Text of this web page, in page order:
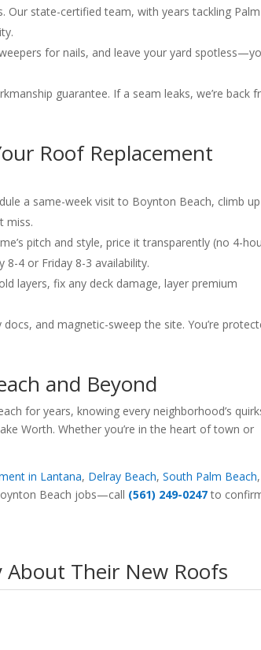
Our state-certified team, with years tackling Palm
for nails, and leave your yard
guarantee. If a seam leaks, we’re back
Roof Replacement
a same-week visit to Boynton Beach, climb up
miss.
pitch and style, price it transparently (no 4-
4 or Friday 8-3 availability.
layers, fix any deck damage, layer premium
and magnetic-sweep the site. You’re
and Beyond
for years, knowing every neighborhood’s
Worth. Whether you’re in the heart of town or
in Lantana, Delray Beach,South Palm Beach
Beach jobs—call (561) 249-0247to
Their New Roofs